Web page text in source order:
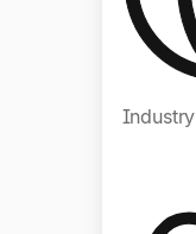
Industry